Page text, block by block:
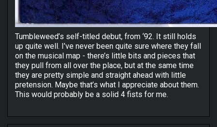
Tumbleweed’s self-titled debut, from ‘92. It still holds
up quite well. I’ve never been quite sure where they fall
on the musical map - there’s little bits and pieces that
they pull from all over the place, but at the same time
they are pretty simple and straight ahead with little
pretension. Maybe that’s what I appreciate about them.
This would probably be a solid 4 fists for me.